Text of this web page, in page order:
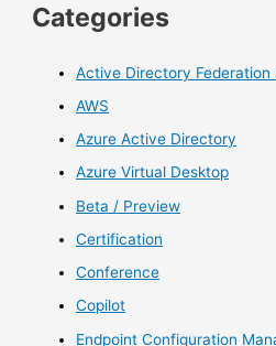
Categories
Active Directory Federation
AWS
Azure Active Directory
Azure Virtual Desktop
Beta / Preview
Certification
Conference
Copilot
Endpoint Configuration